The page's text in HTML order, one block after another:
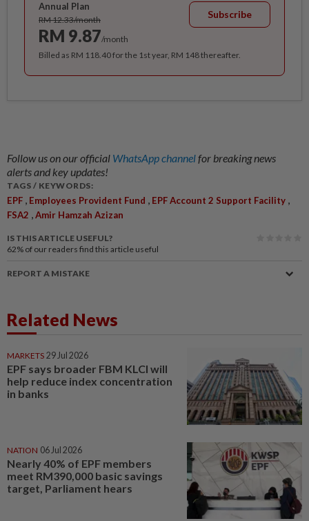
Annual Plan
RM 12.33/month
RM 9.87/month
Subscribe
Billed as RM 118.40 for the 1st year, RM 148 thereafter.
Follow us on our official WhatsApp channelfor breaking news
alerts and key updates!
TAGS / KEYWORDS:
EPF , Employees Provident Fund , EPF Account 2 Support Facility ,
FSA2 ,Amir Hamzah Azizan
IS THIS ARTICLE USEFUL?
62% of our readers find this article useful
REPORT A MISTAKE
Related News
MARKETS 29 Jul 2026
EPF says broader FBM KLCI will
help reduce index concentration
in banks
NATION 06 Jul 2026
Nearly 40% of EPF members
meet RM390,000 basic savings
target, Parliament hears